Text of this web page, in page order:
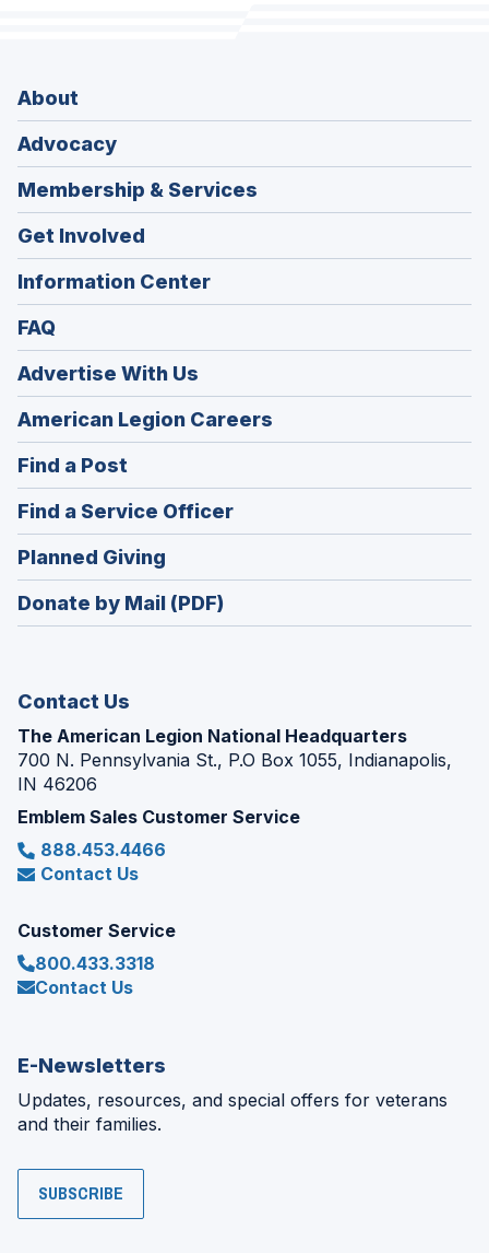
About
Advocacy
Membership & Services
Get Involved
Information Center
FAQ
Advertise With Us
American Legion Careers
in
Find a Post
in
a
new
window)
Find a Service Officer(Opens
in
Planned Giving
in
a
Donate by Mail (PDF)
Contact Us
The American Legion National Headquarters
700 N. Pennsylvania St., P.O Box 1055, Indianapolis,
IN 46206
Emblem Sales Customer Service
888.453.4466
Contact Us
Customer Service
800.433.3318
Contact Us
E-Newsletters
Updates, resources, and special offers for veterans
and their families.
SUBSCRIBE